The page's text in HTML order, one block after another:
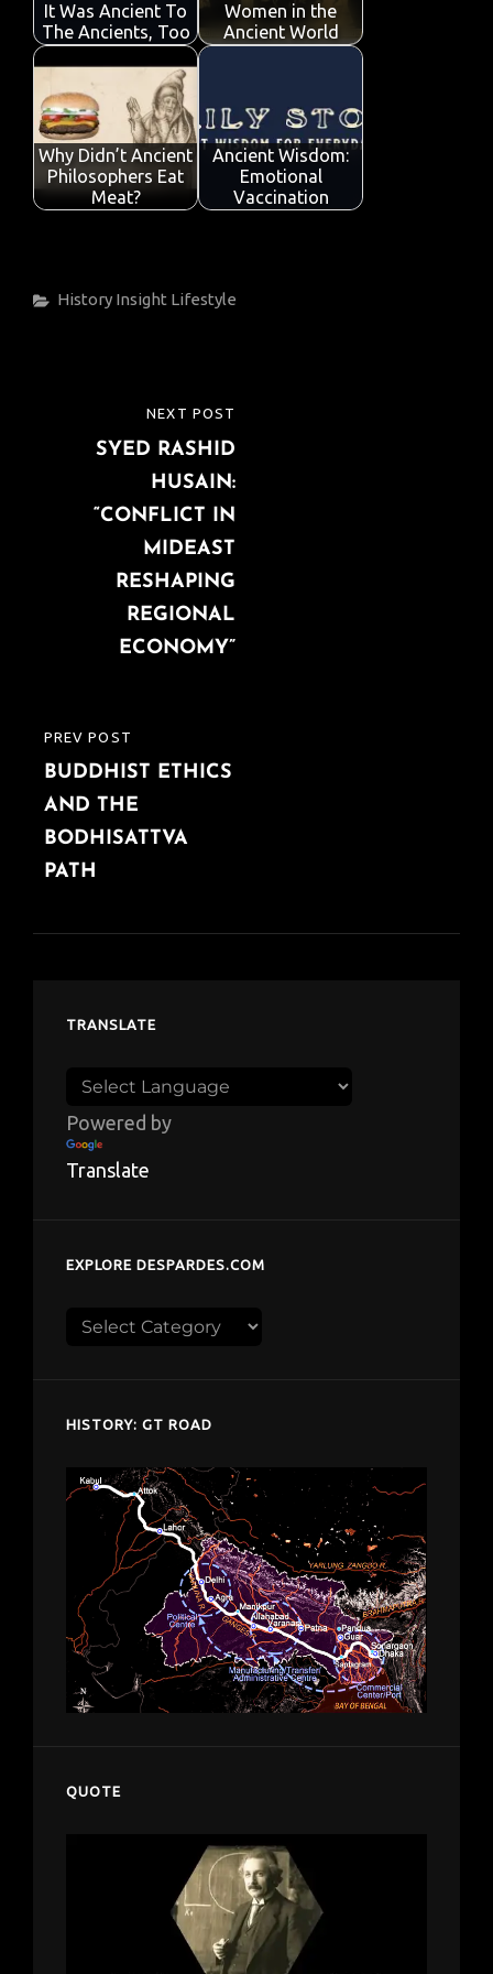
It Was Ancient To
The Ancients, Too
Women in the
Ancient World
Why Didn’t Ancient
Philosophers Eat
Meat?
Ancient Wisdom:
Emotional
Vaccination
Categories
History Insight Lifestyle
navigation
PREVIOUS
POST
PREV POST
BUDDHIST ETHICS
AND THE
BODHISATTVA
PATH
NEXT POST
SYED RASHID
HUSAIN:
“CONFLICT IN
MIDEAST
RESHAPING
REGIONAL
ECONOMY”
TRANSLATE
Powered by
Translate
EXPLORE DESPARDES.COM
Explore
HISTORY: GT ROAD
QUOTE